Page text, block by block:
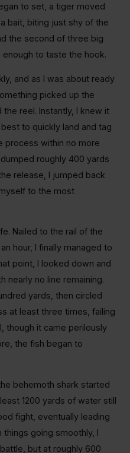
to set, a tiger moved
bait, biting just shy of the
the second of three big
to taste the hook.
and as I was about ready
picked up the
reel. Instantly, I knew it
to quickly land and tag
process within no more
roughly 400 yards
release, I jumped back
to the most
Nailed to the rail of the
hour, I finally managed to
point, I looked down and
nearly no line remaining.
yards, then circled
at least three times, failing
though it came perilously
the fish began to
behemoth shark started
1200 yards of water still
fight, eventually leading
going smoothly, I
but at roughly 600